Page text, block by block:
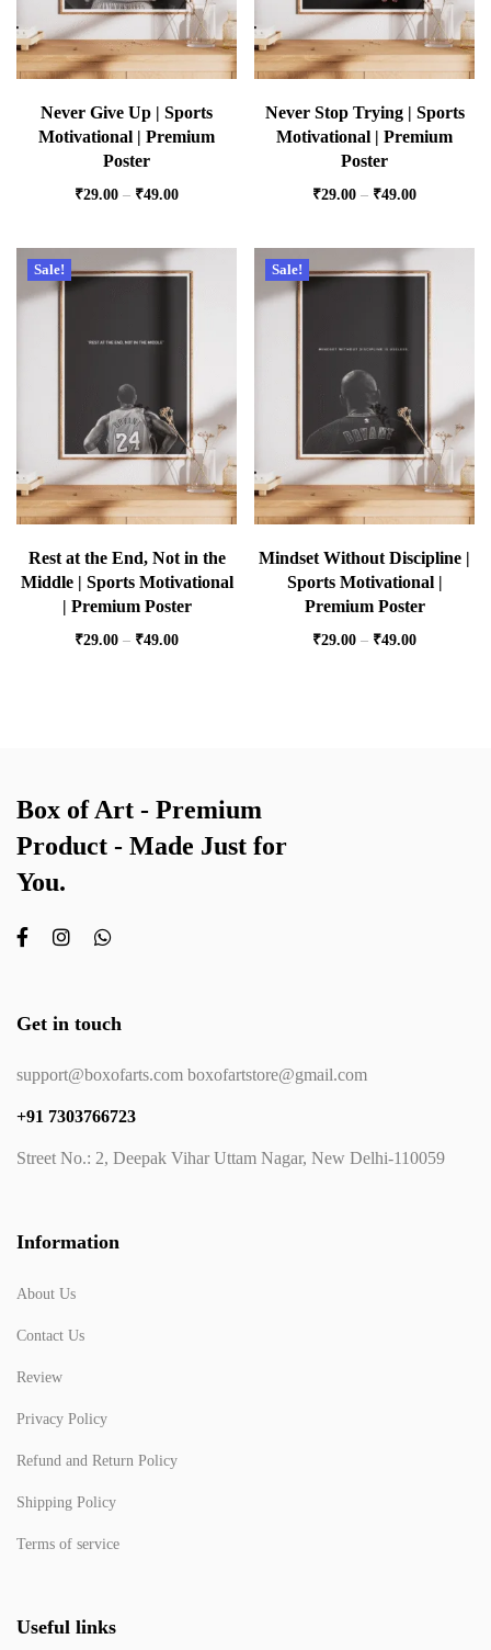
Never Give Up | Sports
Motivational | Premium
Poster
₹29.00 – ₹49.00
Never Stop Trying | Sports
Motivational | Premium
Poster
₹29.00 – ₹49.00
Sale!
Rest at the End, Not in the
Middle | Sports Motivational
| Premium Poster
₹29.00 – ₹49.00
Sale!
Mindset Without Discipline |
Sports Motivational |
Premium Poster
₹29.00 – ₹49.00
Box of Art - Premium
Product - Made Just for
You.
Get in touch
support@boxofarts.com boxofartstore@gmail.com
+91 7303766723
Street No.: 2, Deepak Vihar Uttam Nagar, New Delhi-110059
Information
About Us
Contact Us
Review
Privacy Policy
Refund and Return Policy
Shipping Policy
Terms of service
Useful links